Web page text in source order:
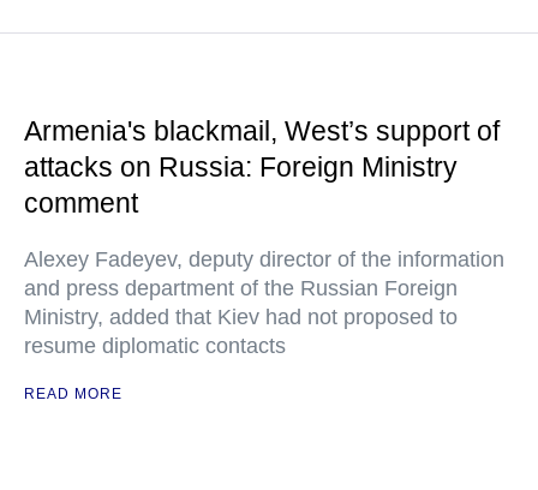
Armenia's blackmail, West’s support of
attacks on Russia: Foreign Ministry
comment
Alexey Fadeyev, deputy director of the information
and press department of the Russian Foreign
Ministry, added that Kiev had not proposed to
resume diplomatic contacts
READ MORE